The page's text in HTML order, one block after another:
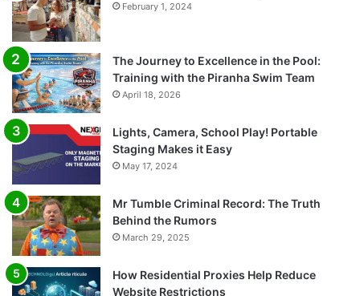
February 1, 2024
The Journey to Excellence in the Pool:
Training with the Piranha Swim Team
April 18, 2026
Lights, Camera, School Play! Portable
Staging Makes it Easy
May 17, 2024
Mr Tumble Criminal Record: The Truth
Behind the Rumors
March 29, 2025
How Residential Proxies Help Reduce
Website Restrictions